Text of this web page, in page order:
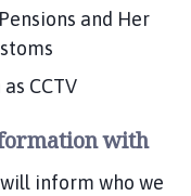
and Her
CCTV
with
inform who we